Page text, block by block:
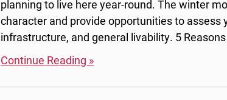
planning to live here year-round. The winter
character and provide opportunities to assess
infrastructure, and general livability. 5
Continue Reading »